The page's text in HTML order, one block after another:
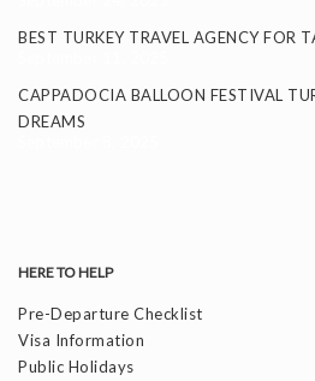
BEST TURKEY TRAVEL AGENCY FOR
CAPPADOCIA BALLOON FESTIVAL
DREAMS
HERE TO HELP
Pre-Departure Checklist
Visa Information
Public Holidays